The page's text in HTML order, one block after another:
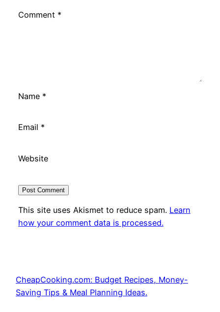
Comment *
Name *
Email *
Website
This site uses Akismet to reduce spam. Learn
how your comment data is processed.
CheapCooking.com: Budget Recipes, Money-
Saving Tips & Meal Planning Ideas.